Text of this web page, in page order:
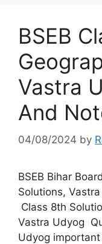
BSEB
Vastra
And
04/08/2024 by
BSEB Bihar
Solutions,
Class 8th
Vastra Udyog
Udyog important